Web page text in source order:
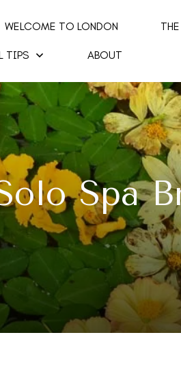
WELCOME TO LONDON
TIPS ABOUT
Spa